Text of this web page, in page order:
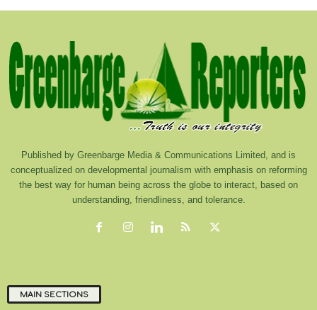
Published by Greenbarge Media & Communications Limited, and is
conceptualized on developmental journalism with emphasis on reforming
the best way for human being across the globe to interact, based on
understanding, friendliness, and tolerance.
MAIN SECTIONS